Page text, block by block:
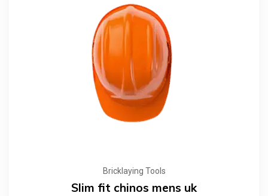
Bricklaying Tools
Slim fit chinos mens uk